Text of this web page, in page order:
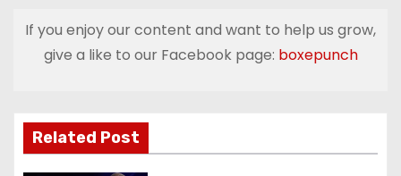
n
v
i
If you enjoy our content and want to help us grow,
give a like to our Facebook page: boxepunch
Related Post